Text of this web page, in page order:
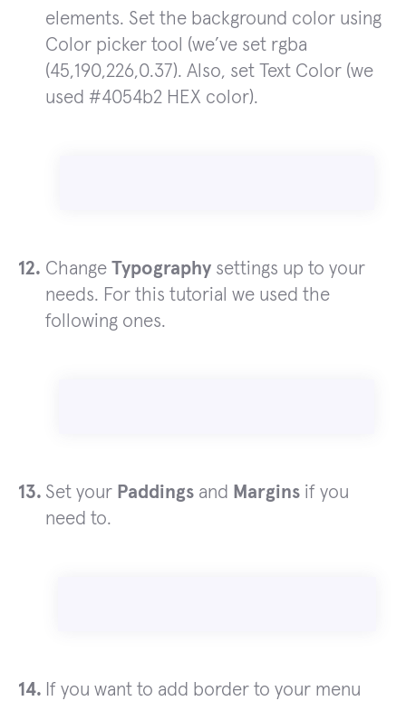
elements. Set the background color using
Color picker tool (we’ve set rgba
(45,190,226,0.37). Also, set Text Color (we
used #4054b2 HEX color).
Change Typography settings up to your
needs. For this tutorial we used the
following ones.
Set your Paddings and Margins if you
need to.
If you want to add border to your menu